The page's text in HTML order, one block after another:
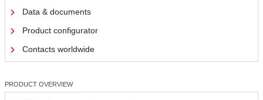
Data & documents
Product configurator
Contacts worldwide
PRODUCT OVERVIEW